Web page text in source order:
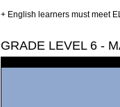
+ English learners must meet
GRADE LEVEL 6 -